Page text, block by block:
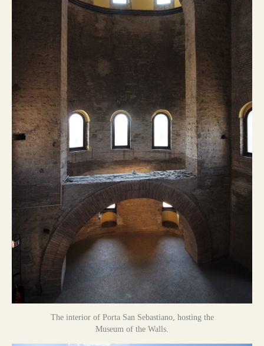
The interior of Porta San Sebastiano, hosting the
Museum of the Walls.